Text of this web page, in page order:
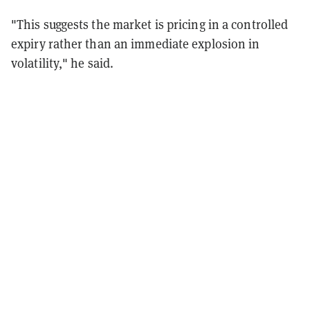
"This suggests the market is pricing in a controlled
expiry rather than an immediate explosion in
volatility," he said.